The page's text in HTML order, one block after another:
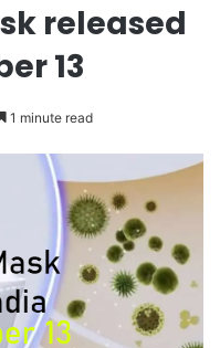
released
13
1 minute read